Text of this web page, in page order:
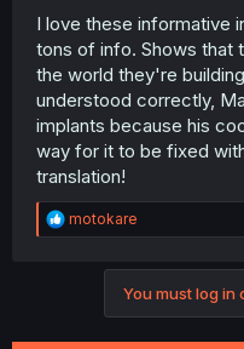
I love these informative
tons of info. Shows that
the world they're
understood correctly,
implants because his
way for it to be fixed
translation!
R
e
motokare
You must log in